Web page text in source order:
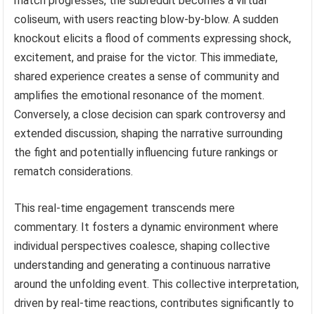
coliseum, with users reacting blow-by-blow. A sudden
knockout elicits a flood of comments expressing shock,
excitement, and praise for the victor. This immediate,
shared experience creates a sense of community and
amplifies the emotional resonance of the moment.
Conversely, a close decision can spark controversy and
extended discussion, shaping the narrative surrounding
the fight and potentially influencing future rankings or
rematch considerations.
This real-time engagement transcends mere
commentary. It fosters a dynamic environment where
individual perspectives coalesce, shaping collective
understanding and generating a continuous narrative
around the unfolding event. This collective interpretation,
driven by real-time reactions, contributes significantly to